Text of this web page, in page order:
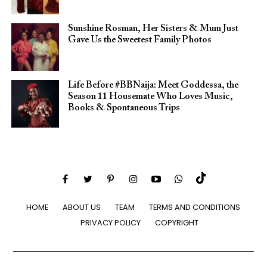
Sunshine Rosman, Her Sisters & Mum Just
Gave Us the Sweetest Family Photos
Life Before #BBNaija: Meet Goddessa, the
Season 11 Housemate Who Loves Music,
Books & Spontaneous Trips
HOME ABOUT US TEAM
TERMS AND CONDITIONS
PRIVACY POLICY
COPYRIGHT